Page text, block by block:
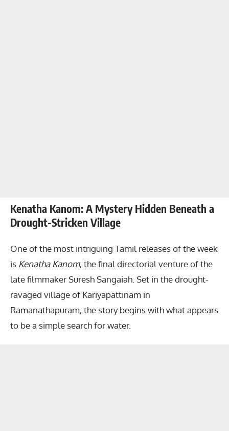
Kenatha Kanom: A Mystery Hidden Beneath a
Drought-Stricken Village
One of the most intriguing Tamil releases of the week
is Kenatha Kanom, the final directorial venture of the
late filmmaker Suresh Sangaiah. Set in the drought-
ravaged village of Kariyapattinam in
Ramanathapuram, the story begins with what appears
to be a simple search for water.